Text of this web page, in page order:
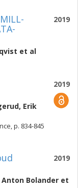
2019
et al
2019
, Erik
p. 834-845
2019
Anton Bolander et